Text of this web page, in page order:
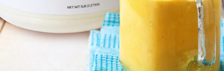
”Micellar Casein“
PROTEIN POWDERSBest Seller
Pea Protein
Grass Fed Whey Protein Powder